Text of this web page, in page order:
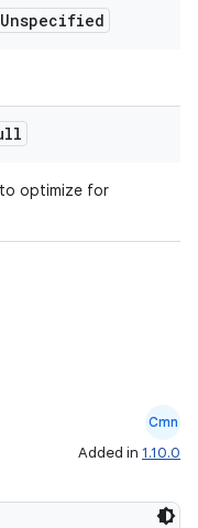
Unspecified
optimize for
Cmn
Added in 1.10.0